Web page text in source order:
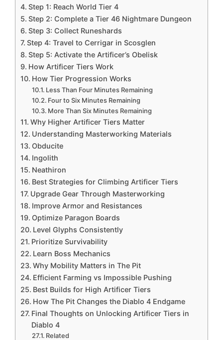
Step 1: Reach World Tier 4
Step 2: Complete a Tier 46 Nightmare Dungeon
Step 3: Collect Runeshards
Step 4: Travel to Cerrigar in Scosglen
Step 5: Activate the Artificer’s Obelisk
How Artificer Tiers Work
How Tier Progression Works
Less Than Four Minutes Remaining
Four to Six Minutes Remaining
More Than Six Minutes Remaining
Why Higher Artificer Tiers Matter
Understanding Masterworking Materials
Obducite
Ingolith
Neathiron
Best Strategies for Climbing Artificer Tiers
Upgrade Gear Through Masterworking
Improve Armor and Resistances
Optimize Paragon Boards
Level Glyphs Consistently
Prioritize Survivability
Learn Boss Mechanics
Why Mobility Matters in The Pit
Efficient Farming vs Impossible Pushing
Best Builds for High Artificer Tiers
How The Pit Changes the Diablo 4 Endgame
Final Thoughts on Unlocking Artificer Tiers in
Diablo 4
Related